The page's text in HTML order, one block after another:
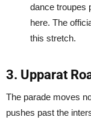
dance troupes
here. The
this stretch.
3. Upparat
The parade moves
pushes past the